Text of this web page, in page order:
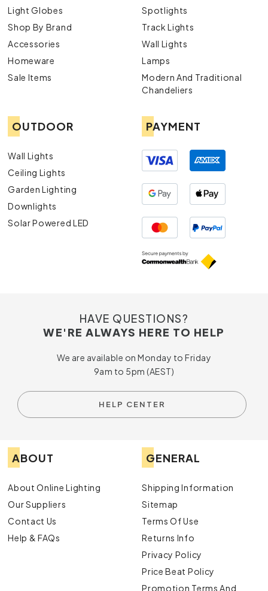
Light Globes
Shop By Brand
Accessories
Homeware
Sale Items
Spotlights
Track Lights
Wall Lights
Lamps
Modern And Traditional
Chandeliers
OUTDOOR
Wall Lights
Ceiling Lights
Garden Lighting
Downlights
Solar Powered LED
PAYMENT
HAVE QUESTIONS?
WE'RE ALWAYS HERE TO HELP
We are available on Monday to Friday
9am to 5pm (AEST)
HELP CENTER
ABOUT
About Online Lighting
Our Suppliers
Contact Us
Help & FAQs
GENERAL
Shipping Information
Sitemap
Terms Of Use
Returns Info
Privacy Policy
Price Beat Policy
Promotion Terms And